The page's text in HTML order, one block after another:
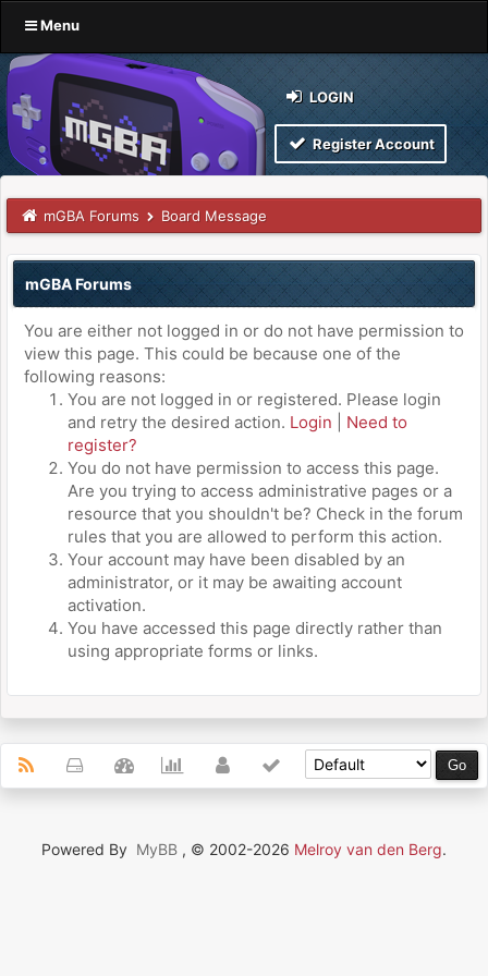
Menu
LOGIN
Register Account
mGBA Forums Board Message
mGBA Forums
You are either not logged in or do not have permission to
view this page. This could be because one of the
following reasons:
You are not logged in or registered. Please login
and retry the desired action. Login
Need to
register?
You do not have permission to access this page.
Are you trying to access administrative pages or a
resource that you shouldn't be? Check in the forum
rules that you are allowed to perform this action.
Your account may have been disabled by an
administrator, or it may be awaiting account
activation.
You have accessed this page directly rather than
using appropriate forms or links.
Powered By MyBB , © 2002-2026 Melroy van den Berg.